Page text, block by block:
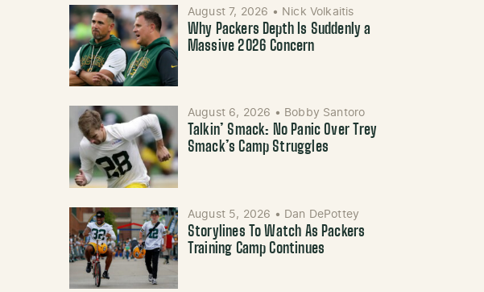
August 7, 2026 • Nick Volkaitis
Why Packers Depth Is Suddenly a
Massive 2026 Concern
August 6, 2026 • Bobby Santoro
Talkin’ Smack: No Panic Over Trey
Smack’s Camp Struggles
August 5, 2026 • Dan DePottey
Storylines To Watch As Packers
Training Camp Continues